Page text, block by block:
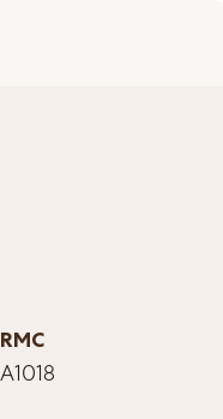
RMC
A1018